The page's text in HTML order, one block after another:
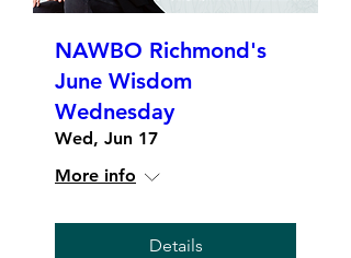
NAWBO Richmond's
June Wisdom
Wednesday
Wed, Jun 17
More info
Details